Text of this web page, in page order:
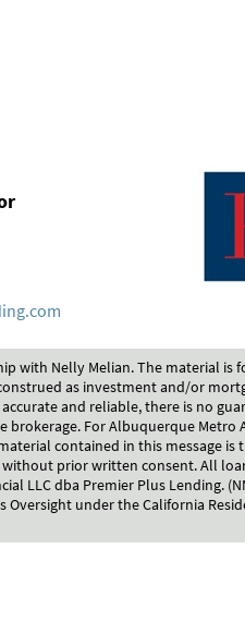
with Nelly Melian. The material is
as investment and/or
and reliable, there is no
brokerage. For Albuquerque Metro
contained in this message
prior written consent. All
LLC dba Premier Plus Lending.
Oversight under the California